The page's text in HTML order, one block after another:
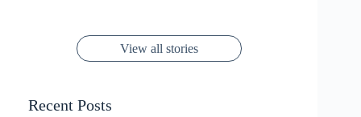
Rajasthan to the
Met Gala ✨
Saree
Glam and
Tradition
Kanjeevaram
Sarees – 6
Ganesh
Chaturthi
View all stories
Recent Posts